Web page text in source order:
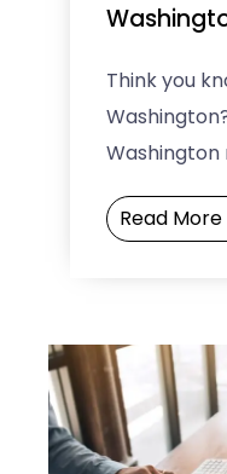
Think you
figure in
had his fair
Read